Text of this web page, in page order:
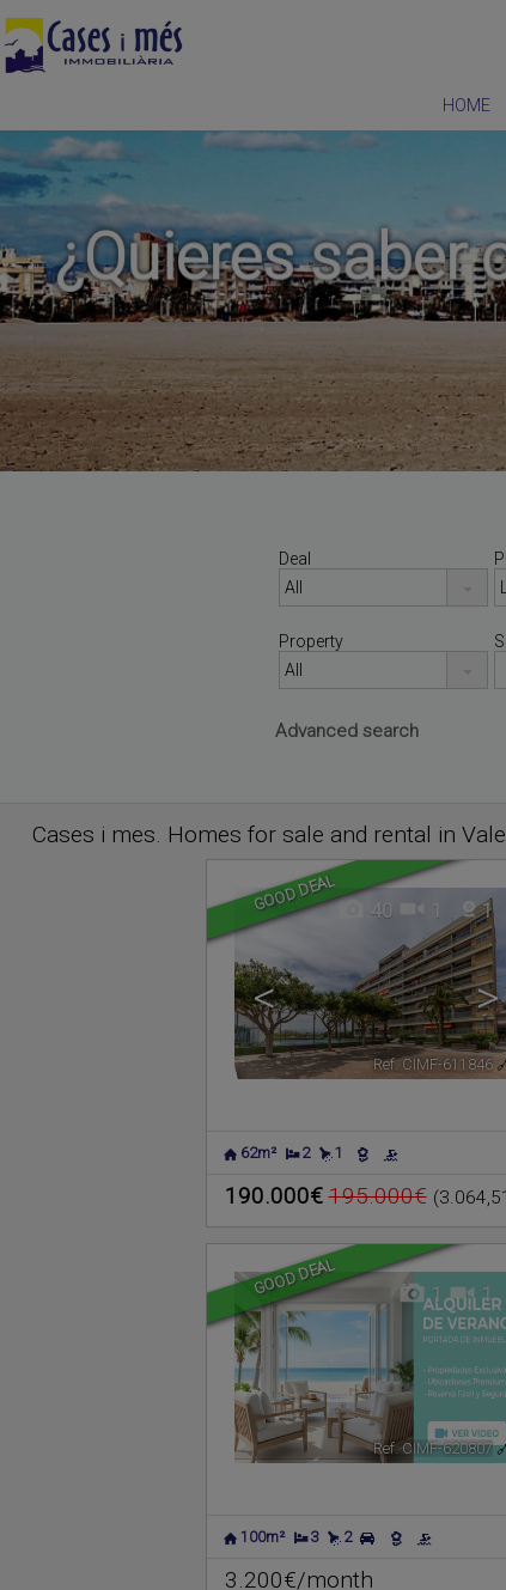
HOME
¿Quieres saber
Deal
Property
Advanced search
Cases i mes. Homes for sale and rental in
GOOD DEAL
< >
40 1 1
Ref. CIMF-611846
62m² 2 1
190.000€ 195.000€
GOOD DEAL 1 1
Ref. CIMF-620807
100m² 3 2
3.200€/month